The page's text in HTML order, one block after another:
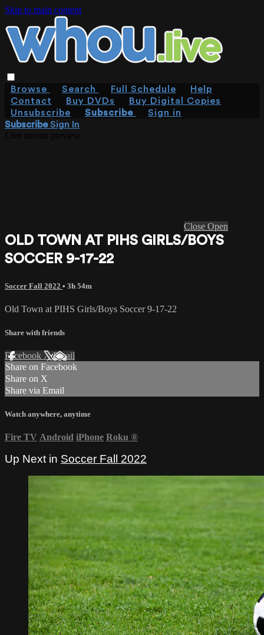
Skip to main content
Browse Search Full Schedule
Help
Contact
Buy DVDs
Buy Digital Copies
Unsubscribe
Subscribe
Sign in
SubscribeSign In
Close Open
OLD TOWN AT PIHS GIRLS/BOYS
SOCCER 9-17-22
Soccer Fall 2022 • 3h 54m
Old Town at PIHS Girls/Boys Soccer 9-17-22
Share with friends
Facebook XEmail
Share on Facebook
Share on X
Share via Email
Watch anywhere, anytime
Fire TV Android iPhone Roku ®
Up Next in Soccer Fall 2022